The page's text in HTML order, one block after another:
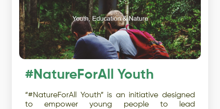
#NatureForAll Youth
“#NatureForAll Youth” is an initiative designed
to empower young people to lead